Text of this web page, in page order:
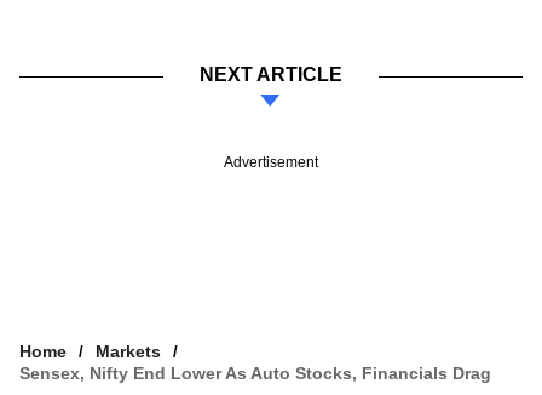
NEXT ARTICLE
Advertisement
Home
Markets
Sensex, Nifty End Lower As Auto Stocks, Financials Drag